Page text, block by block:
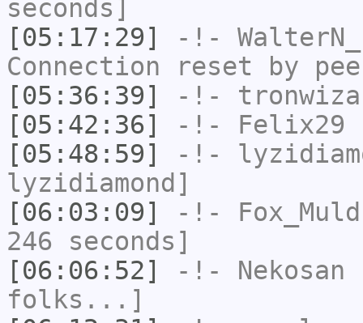
seconds]
[05:17:29]
-!-
Connection reset by
[05:36:39]
-!-
[05:42:36]
-!- Felix29
[05:48:59]
-!-
lyzidiamond]
[06:03:09]
-!-
246 seconds]
[06:06:52]
-!- Nekosan
folks...]